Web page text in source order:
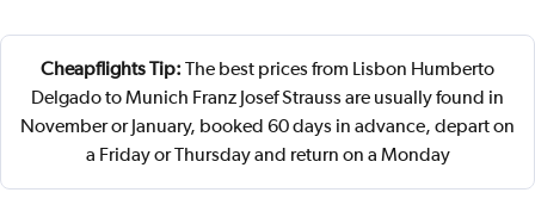
Cheapflights Tip: The best prices from Lisbon Humberto
Delgado to Munich Franz Josef Strauss are usually found in
November or January, booked 60 days in advance, depart on
a Friday or Thursday and return on a Monday